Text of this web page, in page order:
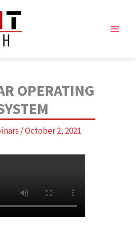
OPERATING
/October 2, 2021